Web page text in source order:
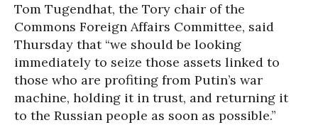
Tom Tugendhat, the Tory chair of the
Commons Foreign Affairs Committee, said
Thursday that “we should be looking
immediately to seize those assets linked to
those who are profiting from Putin’s war
machine, holding it in trust, and returning it
to the Russian people as soon as possible.”